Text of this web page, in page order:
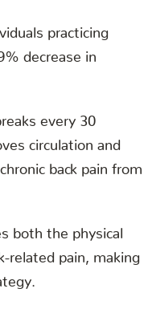
practicing
decrease in
every 30
circulation and
back pain from
both the physical
related pain, making